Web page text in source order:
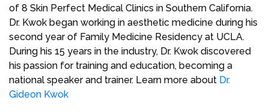
of 8 Skin Perfect Medical Clinics in Southern California.
Dr. Kwok began working in aesthetic medicine during his
second year of Family Medicine Residency at UCLA.
During his 15 years in the industry, Dr. Kwok discovered
his passion for training and education, becoming a
national speaker and trainer. Learn more about Dr.
Gideon Kwok